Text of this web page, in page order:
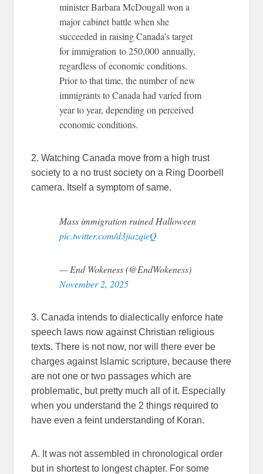
minister Barbara McDougall won a
major cabinet battle when she
succeeded in raising Canada’s target
for immigration to 250,000 annually,
regardless of economic conditions.
Prior to that time, the number of new
immigrants to Canada had varied from
year to year, depending on perceived
economic conditions.
2. Watching Canada move from a high trust
society to a no trust society on a Ring Doorbell
camera. Itself a symptom of same.
Mass immigration ruined Halloween
pic.twitter.com/d3jiazqieQ
— End Wokeness (@EndWokeness)
November 2, 2025
3. Canada intends to dialectically enforce hate
speech laws now against Christian religious
texts. There is not now, nor will there ever be
charges against Islamic scripture, because there
are not one or two passages which are
problematic, but pretty much all of it. Especially
when you understand the 2 things required to
have even a feint understanding of Koran.
A. It was not assembled in chronological order
but in shortest to longest chapter. For some